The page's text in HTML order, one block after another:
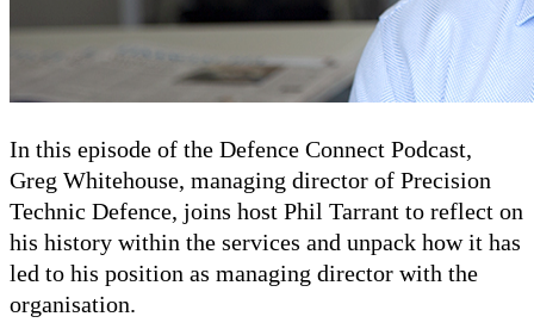
In this episode of the Defence Connect Podcast,
Greg Whitehouse, managing director of Precision
Technic Defence, joins host Phil Tarrant to reflect on
his history within the services and unpack how it has
led to his position as managing director with the
organisation.